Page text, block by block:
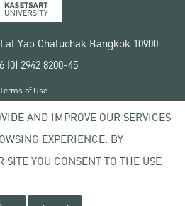
Yao Chatuchak Bangkok 10900
(0) 2942 8200-45
Kasetsart University
Terms of Use
policy
AND IMPROVE OUR SERVICES
EXPERIENCE. BY
YOU CONSENT TO THE USE